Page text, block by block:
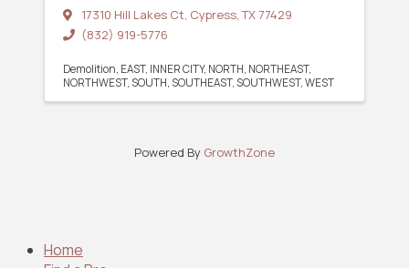
17310 Hill Lakes Ct, Cypress,TX77429
(832) 919-5776
Demolition EAST INNER CITY NORTH NORTHEAST
NORTHWEST SOUTH SOUTHEAST SOUTHWEST WEST
Powered By GrowthZone
Home